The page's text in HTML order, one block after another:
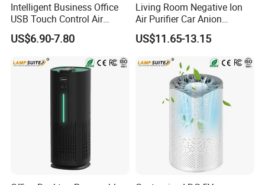
Intelligent Business Office
USB Touch Control Air
Purifier UV HEPA Filter
Ionizer
US$6.90-7.80
Living Room Negative Ion
Air Purifier Car Anion
Generator Freshener for
Camping
US$11.65-13.15